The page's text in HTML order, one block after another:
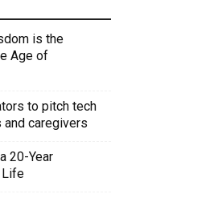
is the
Age of
to pitch tech
caregivers
20-Year
Life